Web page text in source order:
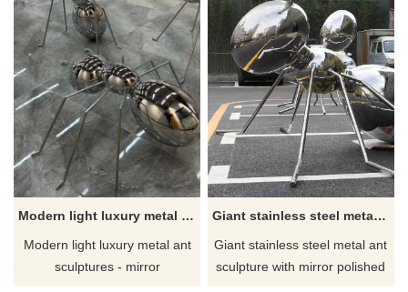
Modern light luxury metal ant sculptures mirror plated animal sculpture series DZ-329
Modern light luxury metal ant
sculptures - mirror
Giant stainless steel metal ant sculptures for sale, perfect for garden decor DZ-304
Giant stainless steel metal ant
sculpture with mirror polished